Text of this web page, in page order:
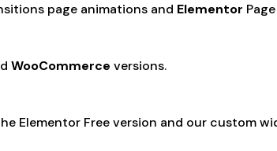
page animations and Elementor
WooCommerce versions.
Elementor Free version and our custom